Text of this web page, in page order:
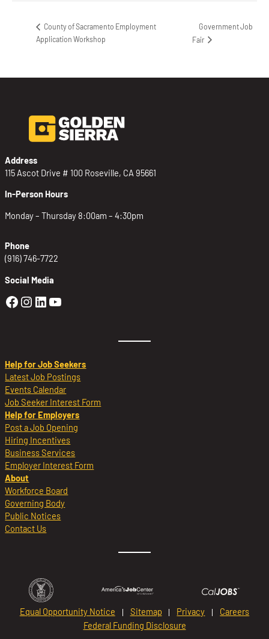
County of Sacramento Employment
Application Workshop
Government Job
Fair
Address
115 Ascot Drive # 100 Roseville, CA 95661
In-Person Hours
Monday – Thursday 8:00am – 4:30pm
Phone
(916) 746-7722
Social Media
Golden Sierra Facebook profile:
Golden Sierra Instagram profile:
Golden Sierra LinkedIn profile
Golden Sierra YouTube profile:
Help for Job Seekers
Latest Job Postings
Events Calendar
Job Seeker Interest Form
Help for Employers
Post a Job Opening
Hiring Incentives
Business Services
Employer Interest Form
About
Workforce Board
Governing Body
Public Notices
Contact Us
Equal Opportunity Notice Sitemap Privacy
Careers
Federal Funding Disclosure